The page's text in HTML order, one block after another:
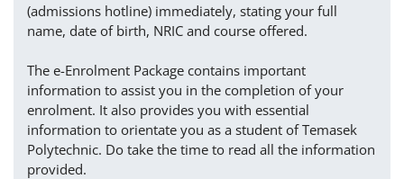
(admissions hotline) immediately, stating your full
name, date of birth, NRIC and course offered.
The e-Enrolment Package contains important
information to assist you in the completion of your
enrolment. It also provides you with essential
information to orientate you as a student of Temasek
Polytechnic. Do take the time to read all the information
provided.